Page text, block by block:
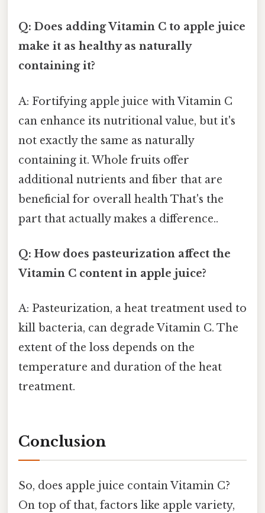
Q: Does adding Vitamin C to apple juice
make it as healthy as naturally
containing it?
A: Fortifying apple juice with Vitamin C
can enhance its nutritional value, but it's
not exactly the same as naturally
containing it. Whole fruits offer
additional nutrients and fiber that are
beneficial for overall health That's the
part that actually makes a difference..
Q: How does pasteurization affect the
Vitamin C content in apple juice?
A: Pasteurization, a heat treatment used to
kill bacteria, can degrade Vitamin C. The
extent of the loss depends on the
temperature and duration of the heat
treatment.
Conclusion
So, does apple juice contain Vitamin C?
On top of that, factors like apple variety,